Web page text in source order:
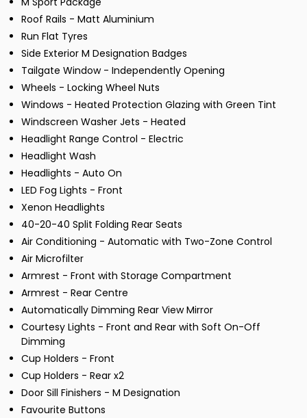
Roof Rails - Matt Aluminium
Run Flat Tyres
Side Exterior M Designation Badges
Tailgate Window - Independently Opening
Wheels - Locking Wheel Nuts
Windows - Heated Protection Glazing with Green Tint
Windscreen Washer Jets - Heated
Headlight Range Control - Electric
Headlight Wash
Headlights - Auto On
LED Fog Lights - Front
Xenon Headlights
40-20-40 Split Folding Rear Seats
Air Conditioning - Automatic with Two-Zone Control
Air Microfilter
Armrest - Front with Storage Compartment
Armrest - Rear Centre
Automatically Dimming Rear View Mirror
Courtesy Lights - Front and Rear with Soft On-Off
Dimming
Cup Holders - Front
Cup Holders - Rear x2
Door Sill Finishers - M Designation
Favourite Buttons